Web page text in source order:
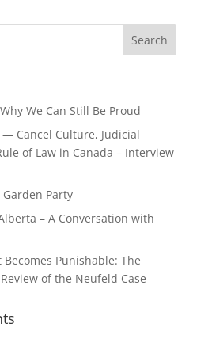
We Can Still Be Proud
Cancel Culture, Judicial
of Law in Canada – Interview
Party
– A Conversation with
Punishable: The
of the Neufeld Case